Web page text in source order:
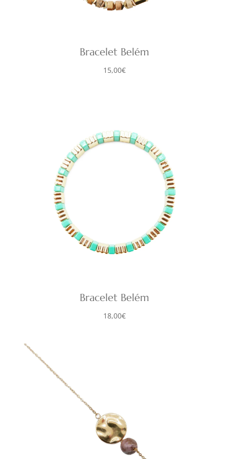
Bracelet Belém
15,00€
Bracelet Belém
18,00€